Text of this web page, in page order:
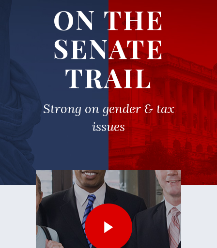
ON THE
SENATE
TRAIL
Strong on gender & tax
issues